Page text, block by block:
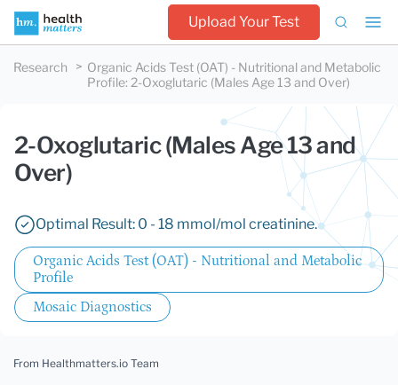
Upload Your Test
Research
Organic Acids Test (OAT) - Nutritional and Metabolic
Profile: 2-Oxoglutaric (Males Age 13 and Over)
2-Oxoglutaric (Males Age 13 and
Over)
Optimal Result: 0 - 18 mmol/mol creatinine.
Organic Acids Test (OAT) - Nutritional and Metabolic
Profile
Mosaic Diagnostics
From Healthmatters.io Team